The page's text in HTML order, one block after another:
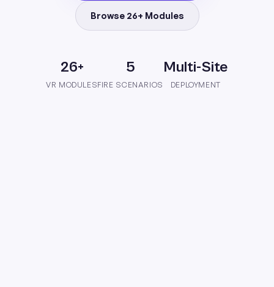
Browse 26+ Modules
26+
VR MODULES
5
FIRE SCENARIOS
Multi-Site
DEPLOYMENT